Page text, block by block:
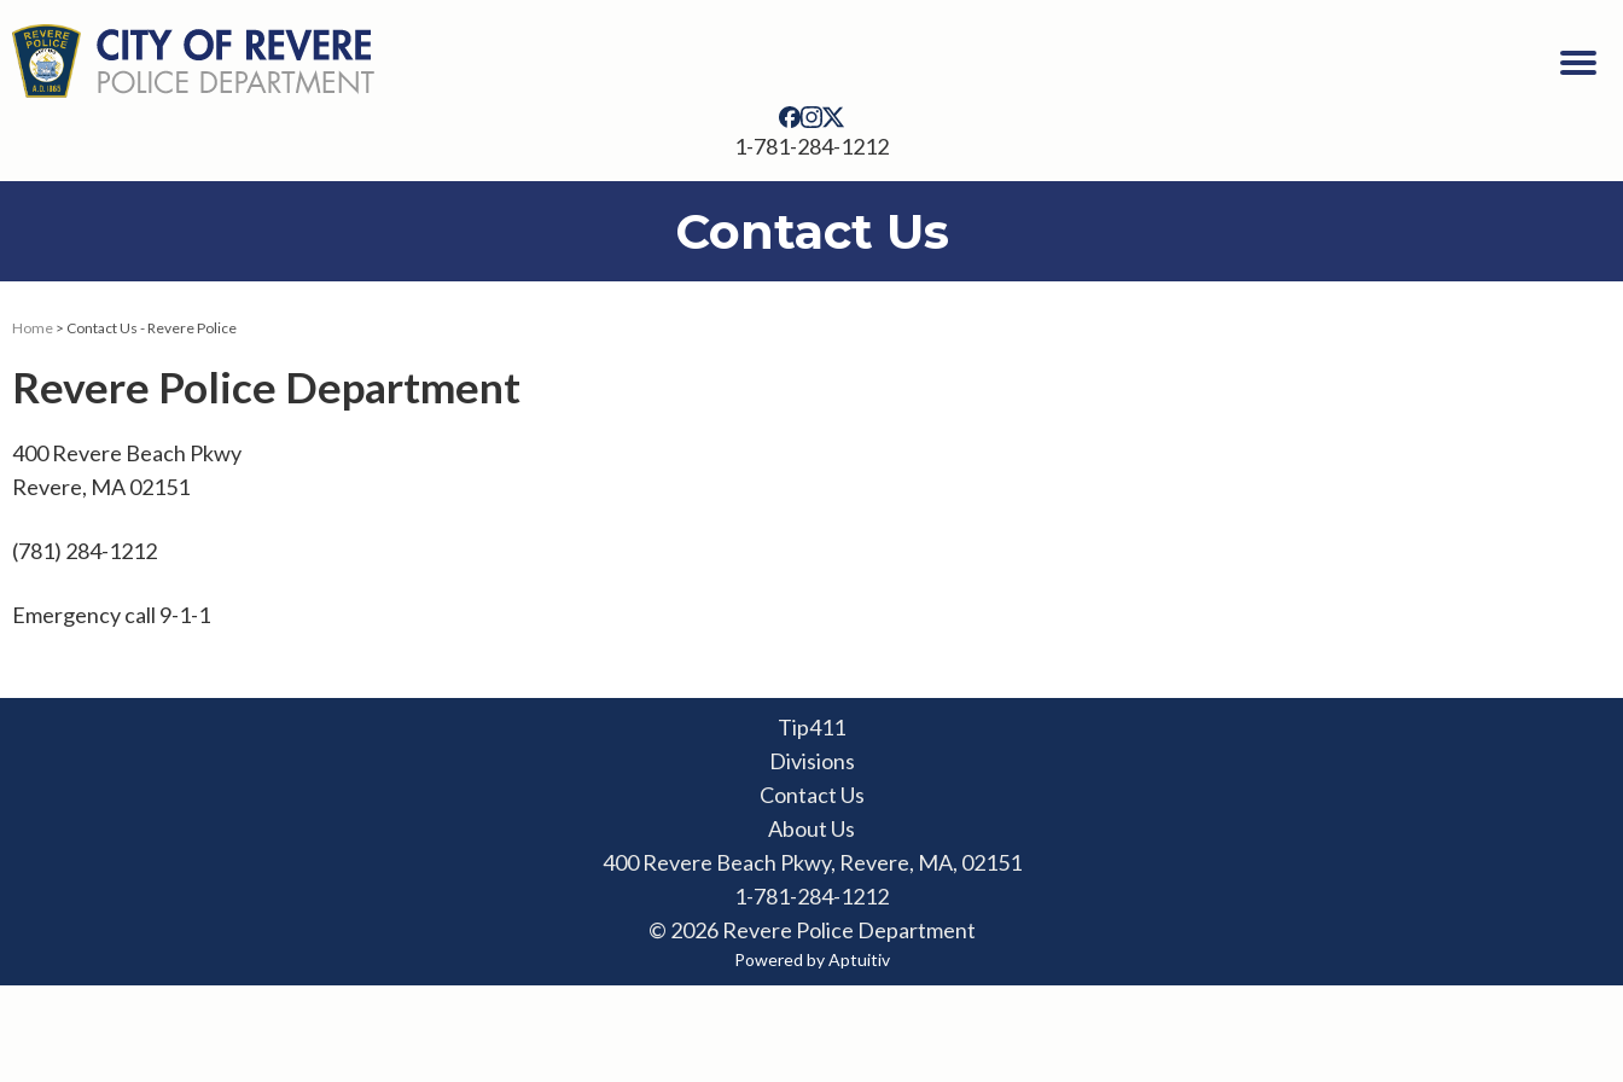
1-781-284-1212
Contact Us
Home > Contact Us - Revere Police
Revere Police Department
400 Revere Beach Pkwy
Revere, MA 02151
(781) 284-1212
Emergency call 9-1-1
Tip411
Divisions
Contact Us
About Us
400 Revere Beach Pkwy, Revere, MA, 02151
1-781-284-1212
© 2026 Revere Police Department
Powered by Aptuitiv